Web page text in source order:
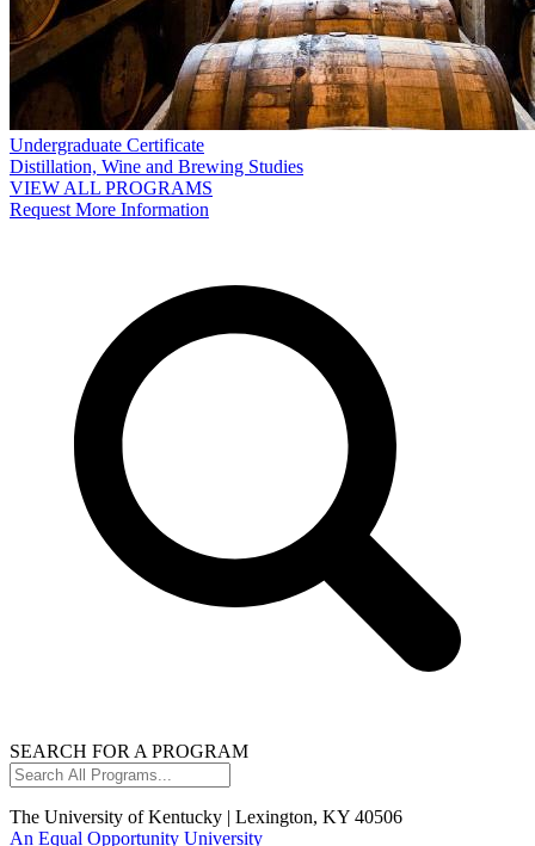
Undergraduate Certificate
Distillation, Wine and Brewing Studies
VIEW ALL PROGRAMS
Request More Information
SEARCH FOR A PROGRAM
Search
All
Programs...
The University of Kentucky | Lexington, KY 40506
An Equal Opportunity University